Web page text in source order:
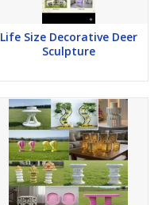
Life Size Decorative Deer
Sculpture